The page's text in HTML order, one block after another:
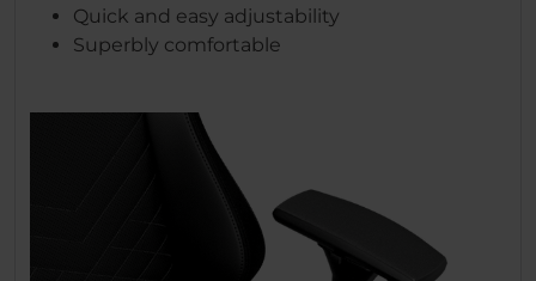
Quick and easy adjustability
Superbly comfortable